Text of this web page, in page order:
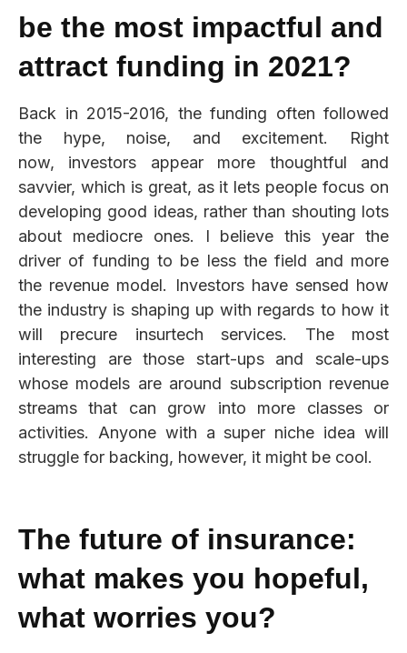
be the most impactful and
attract funding in 2021?
Back in 2015-2016, the funding often followed
the hype, noise, and excitement. Right
now, investors appear more thoughtful and
savvier, which is great, as it lets people focus on
developing good ideas, rather than shouting lots
about mediocre ones. I believe this year the
driver of funding to be less the field and more
the revenue model. Investors have sensed how
the industry is shaping up with regards to how it
will precure insurtech services. The most
interesting are those start-ups and scale-ups
whose models are around subscription revenue
streams that can grow into more classes or
activities. Anyone with a super niche idea will
struggle for backing, however, it might be cool.
The future of insurance:
what makes you hopeful,
what worries you?